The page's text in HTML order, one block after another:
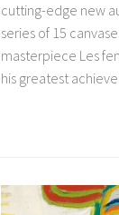
cutting-edge new
series of 15
masterpiece Les
his greatest